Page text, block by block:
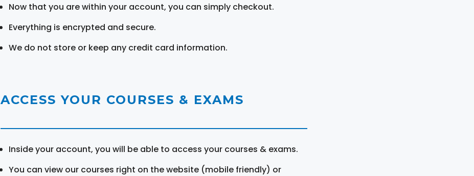
Now that you are within your account, you can simply checkout.
Everything is encrypted and secure.
We do not store or keep any credit card information.
ACCESS YOUR COURSES & EXAMS
Inside your account, you will be able to access your courses & exams.
You can view our courses right on the website (mobile friendly) or